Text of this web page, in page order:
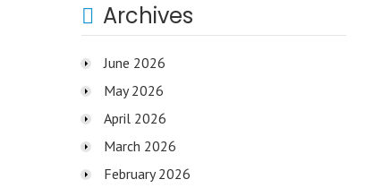
Archives
June 2026
May 2026
April 2026
March 2026
February 2026